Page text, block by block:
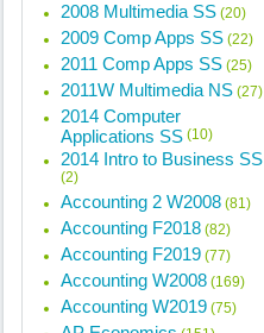
2008 Multimedia SS (20)
2009 Comp Apps SS (22)
2011 Comp Apps SS (25)
2011W Multimedia NS (27)
2014 Computer
Applications SS (10)
2014 Intro to Business SS
(2)
Accounting 2 W2008 (81)
Accounting F2018 (82)
Accounting F2019 (77)
Accounting W2008 (169)
Accounting W2019 (75)